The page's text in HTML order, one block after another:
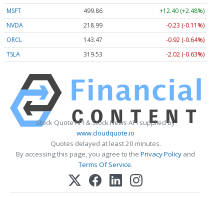
MSFT
499.86
+12.40 (+2.48%)
NVDA
218.99
-0.23 (-0.11%)
ORCL
143.47
-0.92 (-0.64%)
TSLA
319.53 -2.02 (-0.63%)
Stock Quote API & Stock News API supplied by
www.cloudquote.io
Quotes delayed at least 20 minutes.
By accessing this page, you agree to the Privacy Policy and
Terms Of Service.